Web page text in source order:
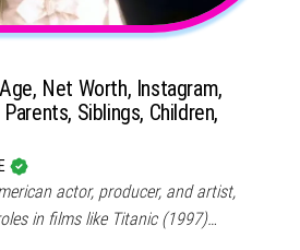
Net Worth, Instagram,
Siblings, Children,
actor, producer, and artist,
in films like Titanic (1997)…